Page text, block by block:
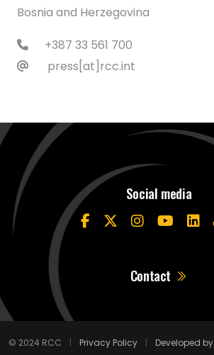
Bosnia and Herzegovina
+387 33 561 700
press[at]rcc.int
Social media
Contact
© 2024 RCC | Privacy Policy | Developed by